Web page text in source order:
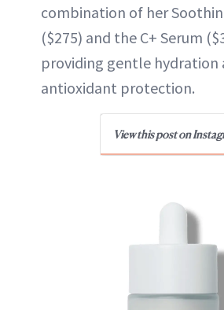
combination of her
($275) and the C+ Serum
providing gentle hydration
antioxidant protection.
View this post on